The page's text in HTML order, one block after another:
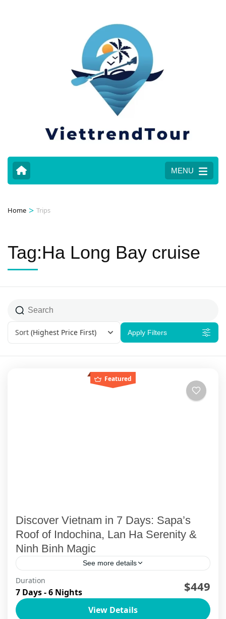
MENU
Home > Trips
Tag:Ha Long Bay cruise
Sort (Highest Price First) Apply Filters
Featured
Discover Vietnam in 7 Days: Sapa’s
Roof of Indochina, Lan Ha Serenity &
Ninh Binh Magic
See more details
Welcome to Your Vietnam Story Picture this: You
wake up in a mist-covered mountain village, sip
your morning coffee while limestone peaks
Duration
7 Days - 6 Nights $449
View Details